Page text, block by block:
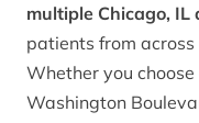
multiple Chicago,
patients from
Whether you
Washington